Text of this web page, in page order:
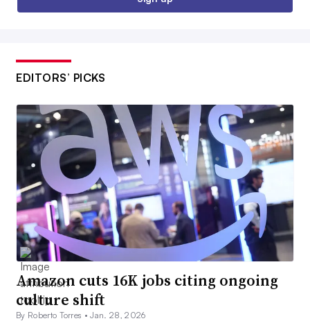
EDITORS’ PICKS
Amazon cuts 16K jobs citing ongoing
culture shift
By Roberto Torres •Jan. 28, 2026